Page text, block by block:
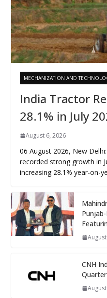
MECHANIZATION AND
India Tractor
28.1% in July
August 6, 2026
06 August 2026, New
recorded strong growth in
increasing 28.1% year-on-
CNH